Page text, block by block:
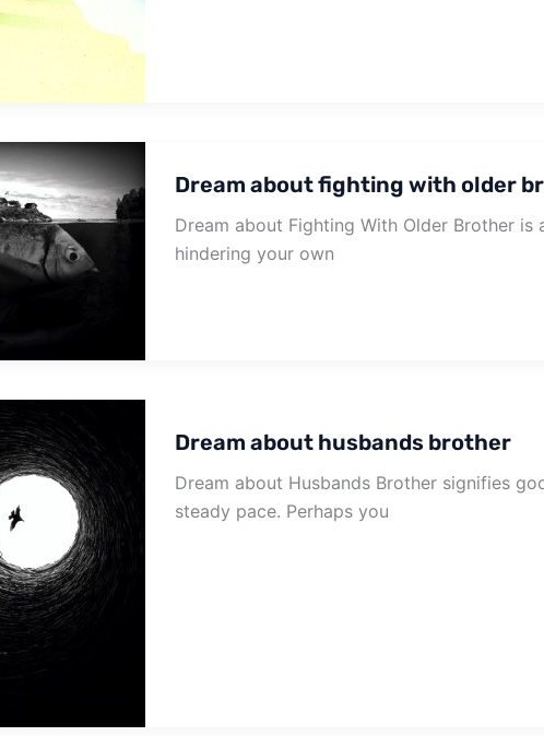
Dream about fighting with older
Dream about Fighting With Older Brother
hindering your own
Dream about husbands brother
Dream about Husbands Brother signifies
steady pace. Perhaps you